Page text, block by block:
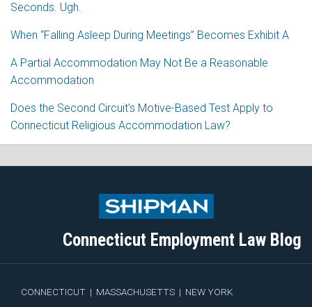
Seconds. Ugh.
When “Falling Asleep During Meetings” Becomes Exhibit A
A Partial Accommodation May Not Be a Reasonable
Accommodation
Does the Second Circuit’s Motive-Based Test Apply to
Connecticut Religious Accommodation Law?
Connecticut Employment Law Blog
CONNECTICUT | MASSACHUSETTS | NEW YORK
RSS
Facebook